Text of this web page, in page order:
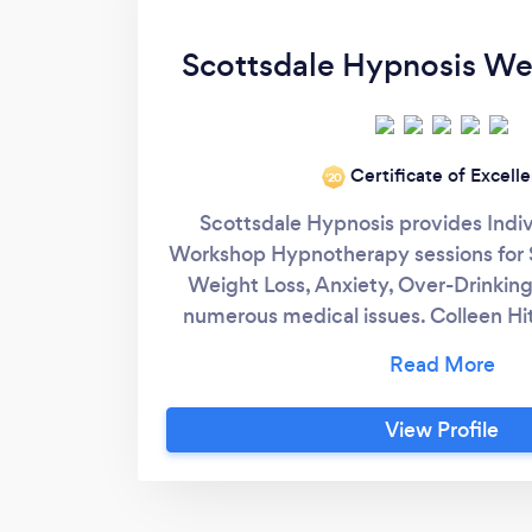
Scottsdale Hypnosis
‘20 Certificate of
Scottsdale Hypnosis provides
Workshop Hypnotherapy sessions for
Weight Loss, Anxiety, Over-
numerous medical issues. Colleen
Hypnotherapist, NGH Certified
Smoking Cessation Specialist,
specialties. For over a decade she
View Profile